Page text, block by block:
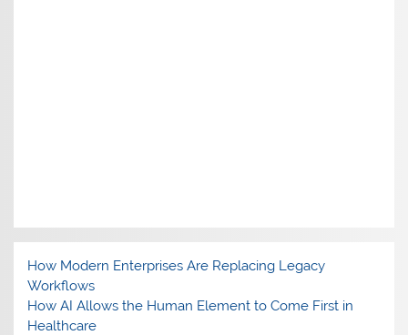
How Modern Enterprises Are Replacing Legacy
Workflows
How AI Allows the Human Element to Come First in
Healthcare